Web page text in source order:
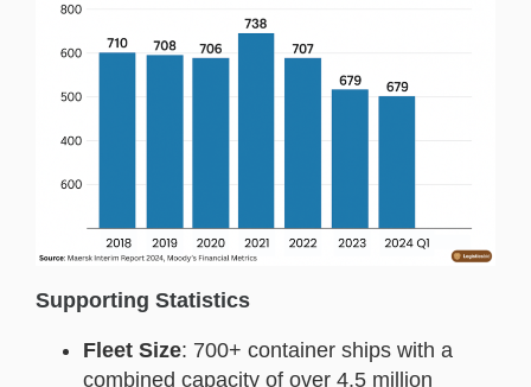
Supporting Statistics
Fleet Size: 700+ container ships with a
combined capacity of over 4.5 million